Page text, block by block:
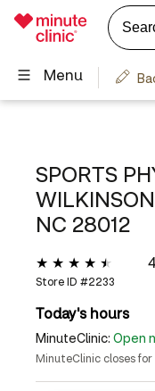
SPORTS
NC 28012
Store ID #2233
Today's hours
MinuteClinic: Open
MinuteClinic closes for